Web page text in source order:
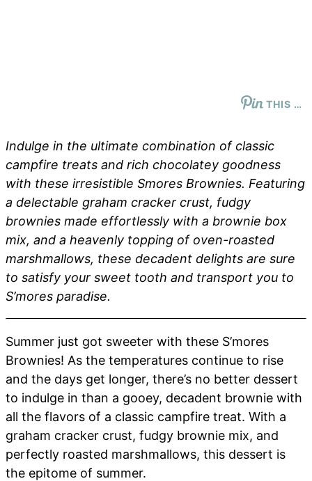
THIS …
Indulge in the ultimate combination of classic
campfire treats and rich chocolatey goodness
with these irresistible Smores Brownies. Featuring
a delectable graham cracker crust, fudgy
brownies made effortlessly with a brownie box
mix, and a heavenly topping of oven-roasted
marshmallows, these decadent delights are sure
to satisfy your sweet tooth and transport you to
S’mores paradise.
Summer just got sweeter with these S’mores
Brownies! As the temperatures continue to rise
and the days get longer, there’s no better dessert
to indulge in than a gooey, decadent brownie with
all the flavors of a classic campfire treat. With a
graham cracker crust, fudgy brownie mix, and
perfectly roasted marshmallows, this dessert is
the epitome of summer.